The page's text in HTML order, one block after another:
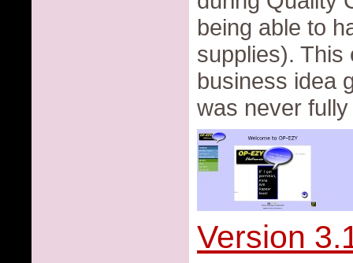
being able to
supplies). This
business idea
was never
Version